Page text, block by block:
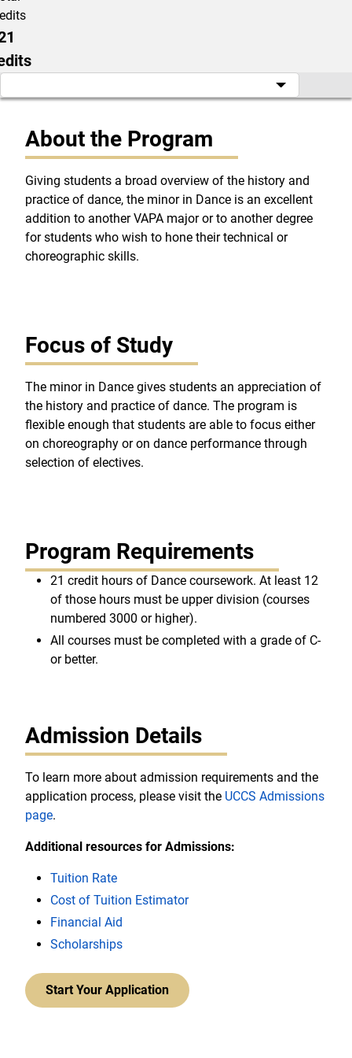
About the Program
Giving students a broad overview of the history and
practice of dance, the minor in Dance is an excellent
addition to another VAPA major or to another degree
for students who wish to hone their technical or
choreographic skills.
Focus of Study
The minor in Dance gives students an appreciation of
the history and practice of dance. The program is
flexible enough that students are able to focus either
on choreography or on dance performance through
selection of electives.
Program Requirements
21 credit hours of Dance coursework. At least 12
of those hours must be upper division (courses
numbered 3000 or higher).
All courses must be completed with a grade of C-
or better.
Admission Details
To learn more about admission requirements and the
application process, please visit the UCCS Admissions
page.
Additional resources for Admissions:
Tuition Rate
Cost of Tuition Estimator
Financial Aid
Scholarships
Start Your Application